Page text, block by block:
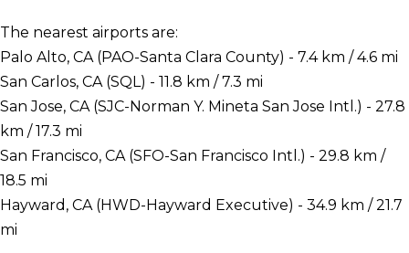
The nearest airports are:
Palo Alto, CA (PAO-Santa Clara County) - 7.4 km / 4.6 mi
San Carlos, CA (SQL) - 11.8 km / 7.3 mi
San Jose, CA (SJC-Norman Y. Mineta San Jose Intl.) - 27.8
km / 17.3 mi
San Francisco, CA (SFO-San Francisco Intl.) - 29.8 km /
18.5 mi
Hayward, CA (HWD-Hayward Executive) - 34.9 km / 21.7
mi